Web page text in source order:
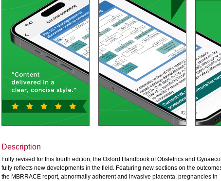
Description
Fully revised for this fourth edition, the Oxford Handbook of Obstetrics and
fully reflects new developments in the field. Featuring new sections on the
the MBRRACE report, abnormally adherent and invasive placenta, pregnancies in